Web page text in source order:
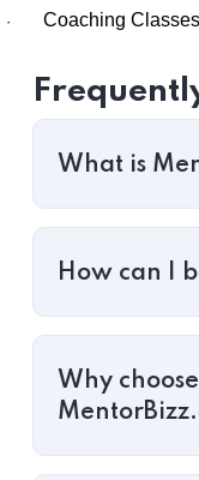
· Coaching Classes
What is
How can I
Why